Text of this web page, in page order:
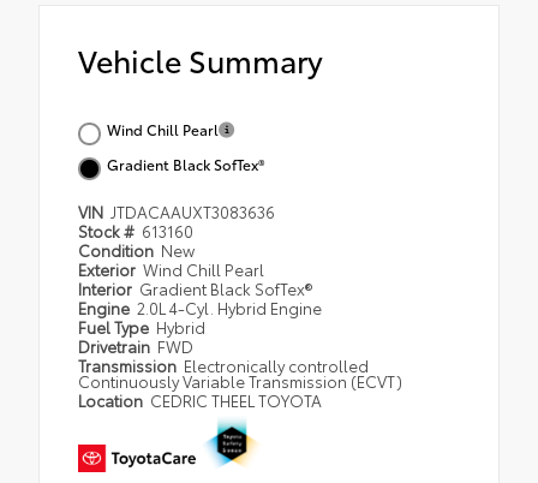
Vehicle Summary
Wind Chill Pearl
Gradient Black SofTex®
VIN JTDACAAUXT3083636
Stock # 613160
Condition New
Exterior Wind Chill Pearl
Interior Gradient Black SofTex®
Engine 2.0L 4-Cyl. Hybrid Engine
Fuel Type Hybrid
Drivetrain FWD
Transmission Electronically controlled
Continuously Variable Transmission (ECVT)
Location CEDRIC THEEL TOYOTA